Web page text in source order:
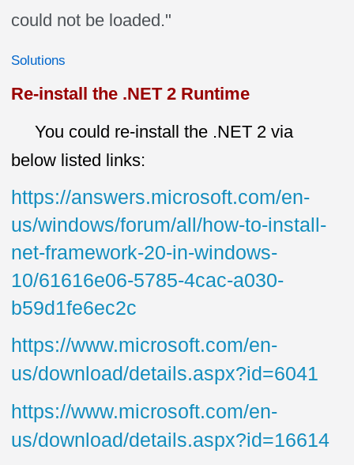
could not be loaded."
Solutions
Re-install the .NET 2 Runtime
You could re-install the .NET 2 via
below listed links:
https://answers.microsoft.com/en-
us/windows/forum/all/how-to-install-
net-framework-20-in-windows-
10/61616e06-5785-4cac-a030-
b59d1fe6ec2c
https://www.microsoft.com/en-
us/download/details.aspx?id=6041
https://www.microsoft.com/en-
us/download/details.aspx?id=16614